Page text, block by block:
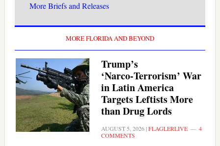
More Briefs and Releases
MORE FLORIDA AND BEYOND
Trump’s
‘Narco‑Terrorism’ War
in Latin America
Targets Leftists More
than Drug Lords
AUGUST 5, 2026|FLAGLERLIVE
4
COMMENTS